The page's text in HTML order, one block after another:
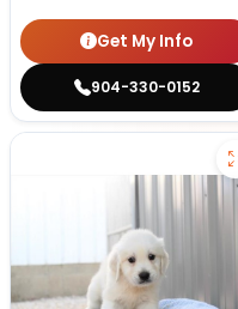
Get My Info
904-330-0152